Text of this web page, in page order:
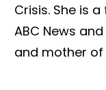
Crisis. She is
ABC News
and mother of